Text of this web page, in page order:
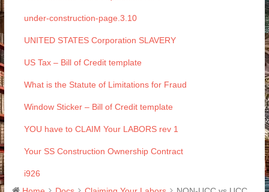
under-construction-page.3.10
UNITED STATES Corporation SLAVERY
US Tax – Bill of Credit template
What is the Statute of Limitations for Fraud
Window Sticker – Bill of Credit template
YOU have to CLAIM Your LABORS rev 1
Your SS Construction Ownership Contract
i926